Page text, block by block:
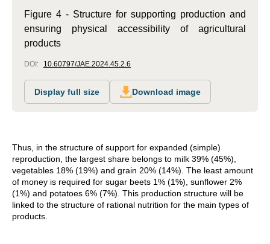
Figure 4 - Structure for supporting production and
ensuring physical accessibility of agricultural
products
DOI: 10.60797/JAE.2024.45.2.6
Display full size Download image
Thus, in the structure of support for expanded (simple)
reproduction, the largest share belongs to milk 39% (45%),
vegetables 18% (19%) and grain 20% (14%). The least amount
of money is required for sugar beets 1% (1%), sunflower 2%
(1%) and potatoes 6% (7%). This production structure will be
linked to the structure of rational nutrition for the main types of
products.